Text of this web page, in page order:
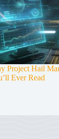
Project Hail
Ever Read